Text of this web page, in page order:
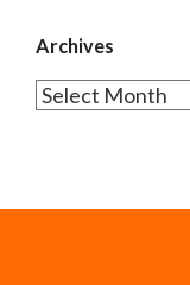
Archives
Archives